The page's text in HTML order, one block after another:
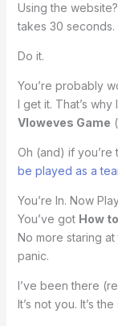
Using the
takes 30 seconds.
Do it.
You’re probably
I get it. That’s
Vloweves Game
Oh (and) if you’re
be played as a
You’re In. Now
You’ve got How
No more staring
panic.
I’ve been there
It’s not you. It’s